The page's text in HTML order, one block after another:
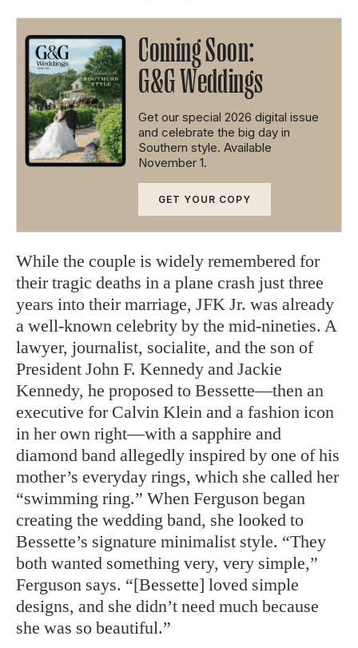
Coming Soon:
G&G Weddings
Get our special 2026 digital issue
and celebrate the big day in
Southern style. Available
November 1.
GET YOUR COPY
While the couple is widely remembered for
their tragic deaths in a plane crash just three
years into their marriage, JFK Jr. was already
a well-known celebrity by the mid-nineties. A
lawyer, journalist, socialite, and the son of
President John F. Kennedy and Jackie
Kennedy, he proposed to Bessette—then an
executive for Calvin Klein and a fashion icon
in her own right—with a sapphire and
diamond band allegedly inspired by one of his
mother’s everyday rings, which she called her
“swimming ring.” When Ferguson began
creating the wedding band, she looked to
Bessette’s signature minimalist style. “They
both wanted something very, very simple,”
Ferguson says. “[Bessette] loved simple
designs, and she didn’t need much because
she was so beautiful.”